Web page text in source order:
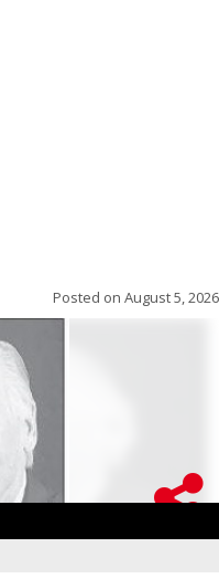
Posted on August 5, 2026